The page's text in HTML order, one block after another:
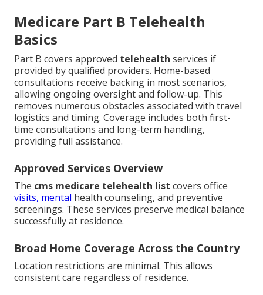
Medicare Part B Telehealth
Basics
Part B covers approved telehealth services if
provided by qualified providers. Home-based
consultations receive backing in most scenarios,
allowing ongoing oversight and follow-up. This
removes numerous obstacles associated with travel
logistics and timing. Coverage includes both first-
time consultations and long-term handling,
providing full assistance.
Approved Services Overview
The cms medicare telehealth list covers office
visits, mental health counseling, and preventive
screenings. These services preserve medical balance
successfully at residence.
Broad Home Coverage Across the Country
Location restrictions are minimal. This allows
consistent care regardless of residence.